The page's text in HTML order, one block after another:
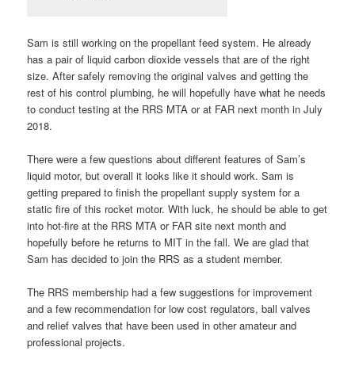
Sam is still working on the propellant feed system. He already
has a pair of liquid carbon dioxide vessels that are of the right
size. After safely removing the original valves and getting the
rest of his control plumbing, he will hopefully have what he needs
to conduct testing at the RRS MTA or at FAR next month in July
2018.
There were a few questions about different features of Sam’s
liquid motor, but overall it looks like it should work. Sam is
getting prepared to finish the propellant supply system for a
static fire of this rocket motor. With luck, he should be able to get
into hot-fire at the RRS MTA or FAR site next month and
hopefully before he returns to MIT in the fall. We are glad that
Sam has decided to join the RRS as a student member.
The RRS membership had a few suggestions for improvement
and a few recommendation for low cost regulators, ball valves
and relief valves that have been used in other amateur and
professional projects.